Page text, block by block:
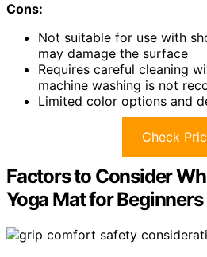
Cons:
Not suitable for use with
may damage the surface
Requires careful cleaning
machine washing is not
Limited color options and
Check
Factors to Consider
Yoga Mat for